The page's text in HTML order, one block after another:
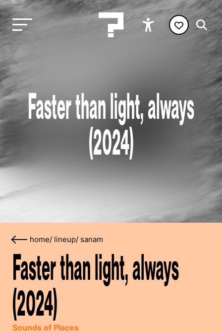
Faster than light, always
(2024)
home/ lineup/ sanam
Faster than light, always
(2024)
Sounds of Places